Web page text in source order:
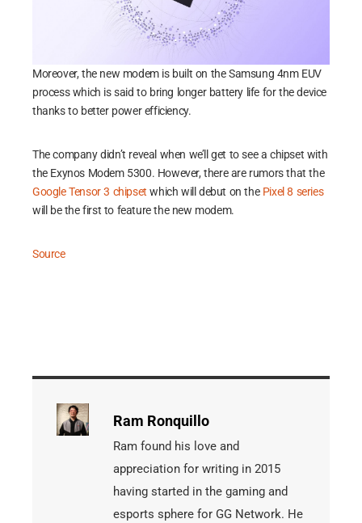
Moreover, the new modem is built on the Samsung 4nm EUV
process which is said to bring longer battery life for the device
thanks to better power efficiency.
The company didn’t reveal when we’ll get to see a chipset with
the Exynos Modem 5300. However, there are rumors that the
Google Tensor 3 chipset which will debut on the Pixel 8 series
will be the first to feature the new modem.
Source
Ram Ronquillo
Ram found his love and
appreciation for writing in 2015
having started in the gaming and
esports sphere for GG Network. He